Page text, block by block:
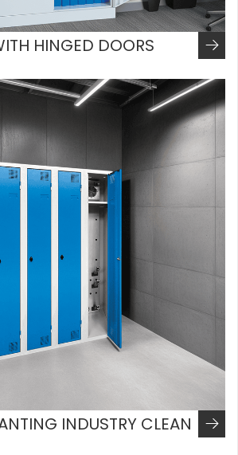
HINGED DOORS
INDUSTRY CLEAN